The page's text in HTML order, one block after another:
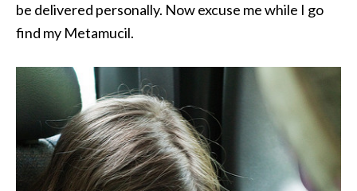
be delivered personally. Now excuse me while I go
find my Metamucil.